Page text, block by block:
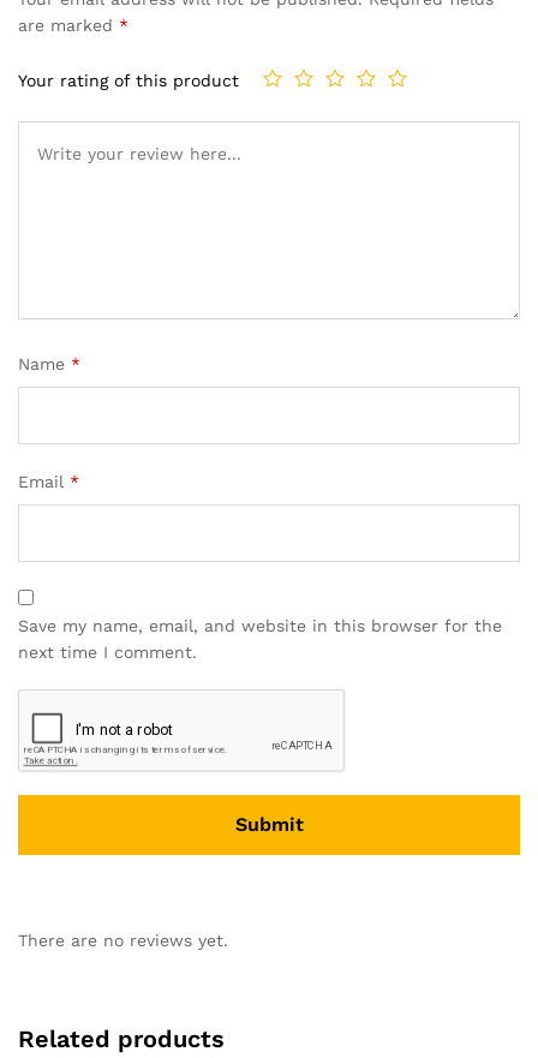
are marked *
Your rating of this product
Name *
Email *
Save my name, email, and website in this browser for the
next time I comment.
There are no reviews yet.
Related products